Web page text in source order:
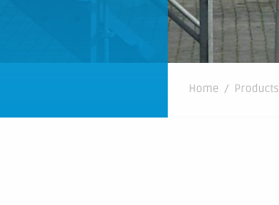
Home / Products